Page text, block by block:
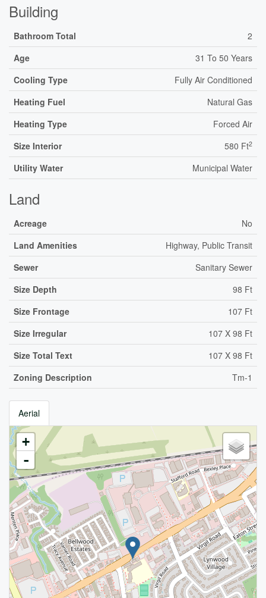
Building
Bathroom Total
2
Age
31 To 50 Years
Cooling Type
Fully Air Conditioned
Heating Fuel
Natural Gas
Heating Type
Forced Air
Size Interior
580 Ft2
Utility Water Municipal Water
Land
Acreage
No
Land Amenities
Highway, Public Transit
Sewer
Sanitary Sewer
Size Depth
98 Ft
Size Frontage
107 Ft
Size Irregular
107 X 98 Ft
Size Total Text
107 X 98 Ft
Zoning Description
Tm-1
Aerial
+
-